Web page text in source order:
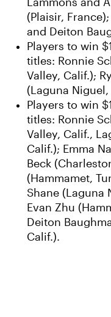
Lammons and
(Plaisir,
and Deiton
Players to win
titles: Ronnie
Valley, Calif.);
(Laguna Niguel,
Players to win
titles: Ronnie
Valley, Calif.,
Calif.); Emma
Beck
(Hammamet,
Shane (Laguna
Evan Zhu
Deiton
Calif.).